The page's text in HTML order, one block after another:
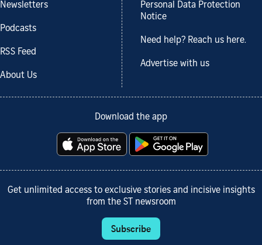
Newsletters
Podcasts
RSS Feed
About Us
Personal Data Protection
Notice
Need help? Reach us here.
Advertise with us
Download the app
Get unlimited access to exclusive stories and incisive insights
from the ST newsroom
Subscribe